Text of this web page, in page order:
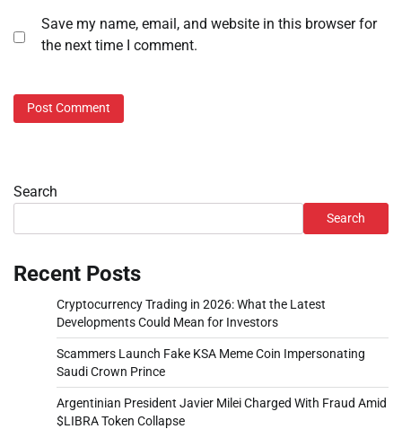
Save my name, email, and website in this browser for
the next time I comment.
Search
Search
Recent Posts
Cryptocurrency Trading in 2026: What the Latest
Developments Could Mean for Investors
Scammers Launch Fake KSA Meme Coin Impersonating
Saudi Crown Prince
Argentinian President Javier Milei Charged With Fraud Amid
$LIBRA Token Collapse